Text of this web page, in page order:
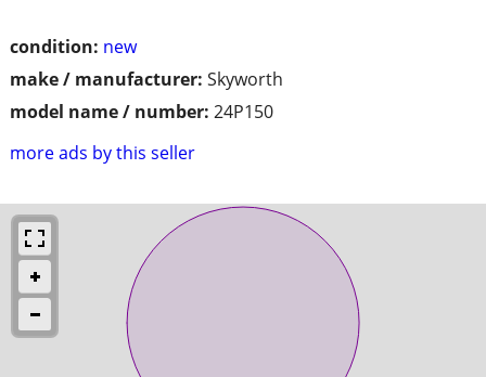
condition: new
make / manufacturer: Skyworth
model name / number: 24P150
more ads by this seller